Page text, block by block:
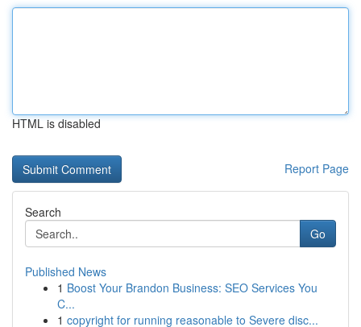
HTML is disabled
Report Page
Search
Go
Published News
1 Boost Your Brandon Business: SEO Services You
C...
1 copyright for running reasonable to Severe disc...